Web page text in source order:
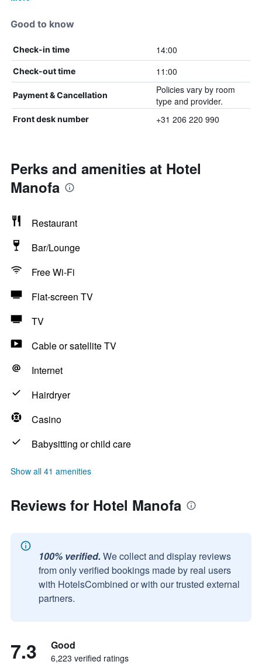
Good to know
Check-in time 14:00
Check-out time 11:00
Payment & Cancellation
Policies vary by room
type and provider.
Front desk number +31 206 220 990
Perks and amenities at Hotel
Manofa
Restaurant
Bar/Lounge
Free Wi-Fi
Flat-screen TV
TV
Cable or satellite TV
Internet
Hairdryer
Casino
Babysitting or child care
Show all 41 amenities
Reviews for Hotel Manofa
100% verified. We collect and display reviews
from only verified bookings made by real users
with HotelsCombined or with our trusted external
partners.
7.3 Good
6,223 verified ratings